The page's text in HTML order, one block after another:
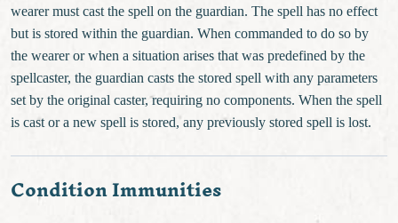
wearer must cast the spell on the guardian. The spell has no effect
but is stored within the guardian. When commanded to do so by
the wearer or when a situation arises that was predefined by the
spellcaster, the guardian casts the stored spell with any parameters
set by the original caster, requiring no components. When the spell
is cast or a new spell is stored, any previously stored spell is lost.
Condition Immunities